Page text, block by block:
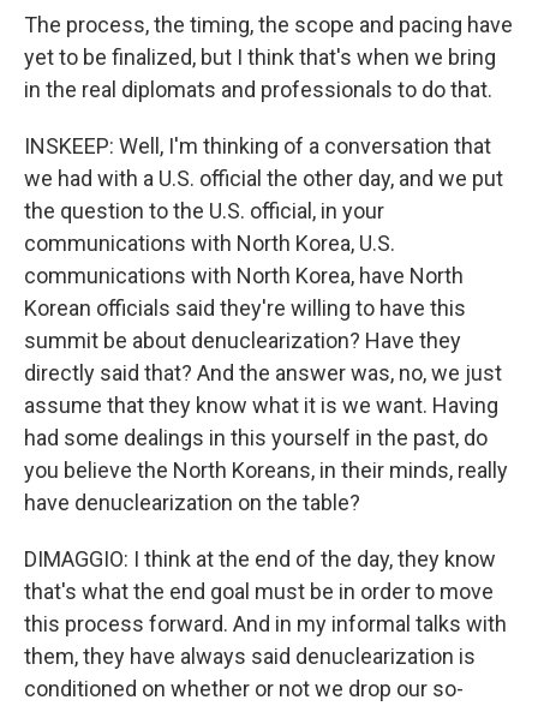
The process, the timing, the scope and pacing have
yet to be finalized, but I think that's when we bring
in the real diplomats and professionals to do that.
INSKEEP: Well, I'm thinking of a conversation that
we had with a U.S. official the other day, and we put
the question to the U.S. official, in your
communications with North Korea, U.S.
communications with North Korea, have North
Korean officials said they're willing to have this
summit be about denuclearization? Have they
directly said that? And the answer was, no, we just
assume that they know what it is we want. Having
had some dealings in this yourself in the past, do
you believe the North Koreans, in their minds, really
have denuclearization on the table?
DIMAGGIO: I think at the end of the day, they know
that's what the end goal must be in order to move
this process forward. And in my informal talks with
them, they have always said denuclearization is
conditioned on whether or not we drop our so-